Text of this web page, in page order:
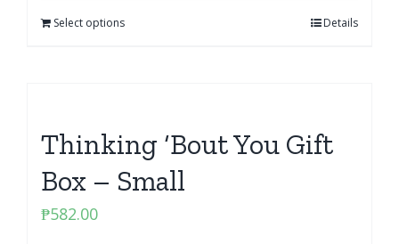
Select options Details
Thinking ‘Bout You Gift
Box – Small
₱582.00